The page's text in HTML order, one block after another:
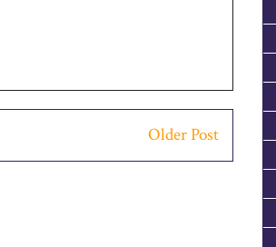
Older Post